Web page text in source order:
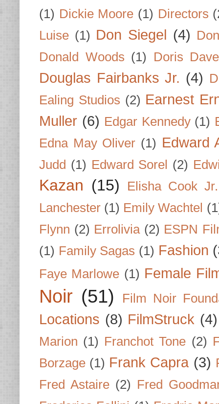
(1) Dickie Moore (1) Directors
Luise (1) Don Siegel (4)
Donald Woods (1) Doris
Douglas Fairbanks Jr. (4)
Ealing Studios (2) Earnest
Muller (6) Edgar Kennedy (1)
Edna May Oliver (1) Edward
Judd (1) Edward Sorel (2)
Kazan (15)
Elisha Cook Jr.
Lanchester (1) Emily Wachtel
Flynn (2) Errolivia (2) ESPN
(1) Family Sagas (1) Fashion
Faye Marlowe (1) Female
Noir (51) Film Noir
Locations (8) FilmStruck (4)
Marion (1) Franchot Tone (2)
Borzage (1) Frank Capra (3)
Fred Astaire (2) Fred